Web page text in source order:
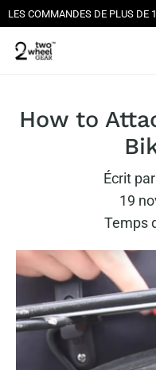
How to
Écrit
19
Temps